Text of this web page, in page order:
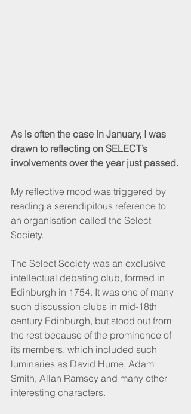
As is often the case in January, I was
drawn to reflecting on SELECT’s
involvements over the year just passed.
My reflective mood was triggered by
reading a serendipitous reference to
an organisation called the Select
Society.
The Select Society was an exclusive
intellectual debating club, formed in
Edinburgh in 1754. It was one of many
such discussion clubs in mid-18th
century Edinburgh, but stood out from
the rest because of the prominence of
its members, which included such
luminaries as David Hume, Adam
Smith, Allan Ramsey and many other
interesting characters.